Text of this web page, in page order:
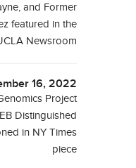
and Former
featured in the
Newsroom
16, 2022
Project
Distinguished
in NY Times
piece